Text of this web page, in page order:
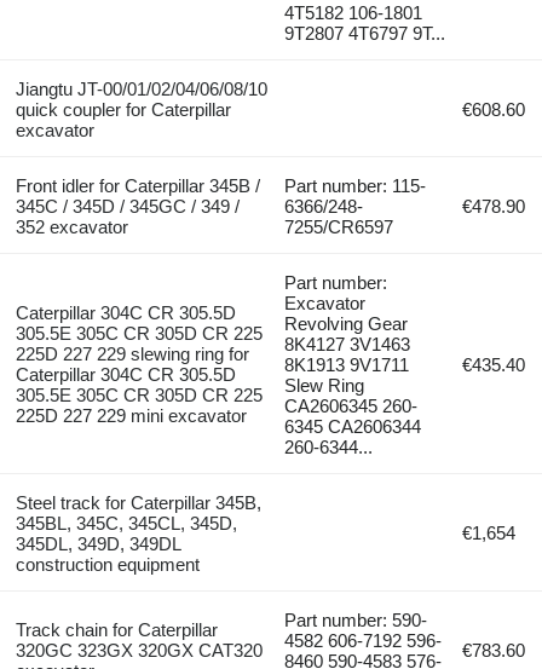
4T5182 106-1801
9T2807 4T6797 9T...
Jiangtu JT-00/01/02/04/06/08/10
quick coupler for Caterpillar
excavator
€608.60
Front idler for Caterpillar 345B /
345C / 345D / 345GC / 349 /
352 excavator
Part number: 115-
6366/248-
7255/CR6597
€478.90
Caterpillar 304C CR 305.5D
305.5E 305C CR 305D CR 225
225D 227 229 slewing ring for
Caterpillar 304C CR 305.5D
305.5E 305C CR 305D CR 225
225D 227 229 mini excavator
Part number:
Excavator
Revolving Gear
8K4127 3V1463
8K1913 9V1711
Slew Ring
CA2606345 260-
6345 CA2606344
260-6344...
€435.40
Steel track for Caterpillar 345B,
345BL, 345C, 345CL, 345D,
345DL, 349D, 349DL
construction equipment
€1,654
Track chain for Caterpillar
320GC 323GX 320GX CAT320
Part number: 590-
4582 606-7192 596-
8460 590-4583 576-
€783.60